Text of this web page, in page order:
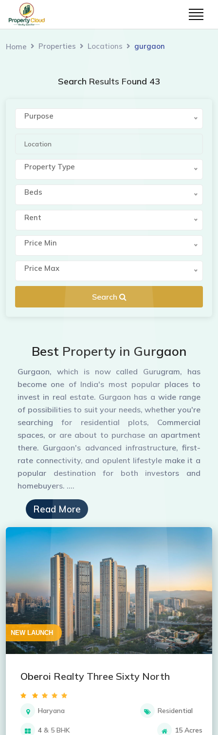
Home Properties Locations gurgaon
Search Results Found 43
Purpose
Property Type
Beds
Rent
Price Min
Price Max
Search
Best Property in Gurgaon
Gurgaon, which is now called Gurugram, has
become one of India's most popular places to
invest in real estate. Gurgaon has a wide range
of possibilities to suit your needs, whether you're
searching for residential plots, Commercial
spaces, or are about to purchase an apartment
there. Gurgaon's advanced infrastructure, first-
rate connectivity, and opulent lifestyle make it a
popular destination for both investors and
homebuyers. ....
Read More
NEW LAUNCH
Oberoi Realty Three Sixty North
Haryana Residential
4 & 5 BHK 15 Acres
Welcome to our website. I am here to help